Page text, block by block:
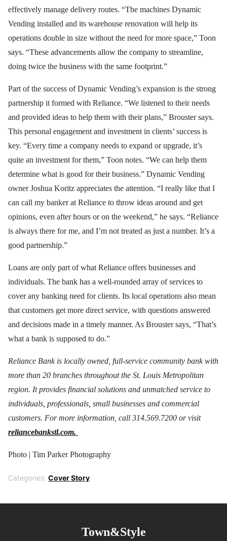
effectively manage delivery routes. “The machines Dynamic
Vending installed and its warehouse renovation will help its
operations double in size without the need for more space,” Toon
says. “These advancements allow the company to streamline,
doing twice the business with the same footprint.”
Part of the success of Dynamic Vending’s expansion is the strong
partnership it formed with Reliance. “We listened to their needs
and provided ideas to help them with their plans,” Brouster says.
This personal engagement and investment in clients’ success is
key. “Every time a company needs to expand or upgrade, it’s
quite an investment for them,” Toon notes. “We can help them
determine what is good for their business.” Dynamic Vending
owner Joshua Koritz appreciates the attention. “I really like that I
can call my banker at Reliance to throw ideas around and get
opinions, even after hours or on the weekend,” he says. “Reliance
is always there for me, and I’m not treated as just a number. It’s a
good partnership.”
Loans are only part of what Reliance offers businesses and
individuals. The bank has a well-rounded array of services to
cover any banking need for clients. Its local operations also mean
that customers get more direct service, with questions answered
and decisions made in a timely manner. As Brouster says, “That’s
what a bank is supposed to do.”
Reliance Bank is locally owned, full-service community bank with
more than 20 branches throughout the St. Louis Metropolitan
region. It provides financial solutions and unmatched service to
individuals, professionals, small businesses and commercial
customers. For more information, call 314.569.7200 or visit
reliancebankstl.com.
Photo | Tim Parker Photography
Categories: Cover Story
Town&Style